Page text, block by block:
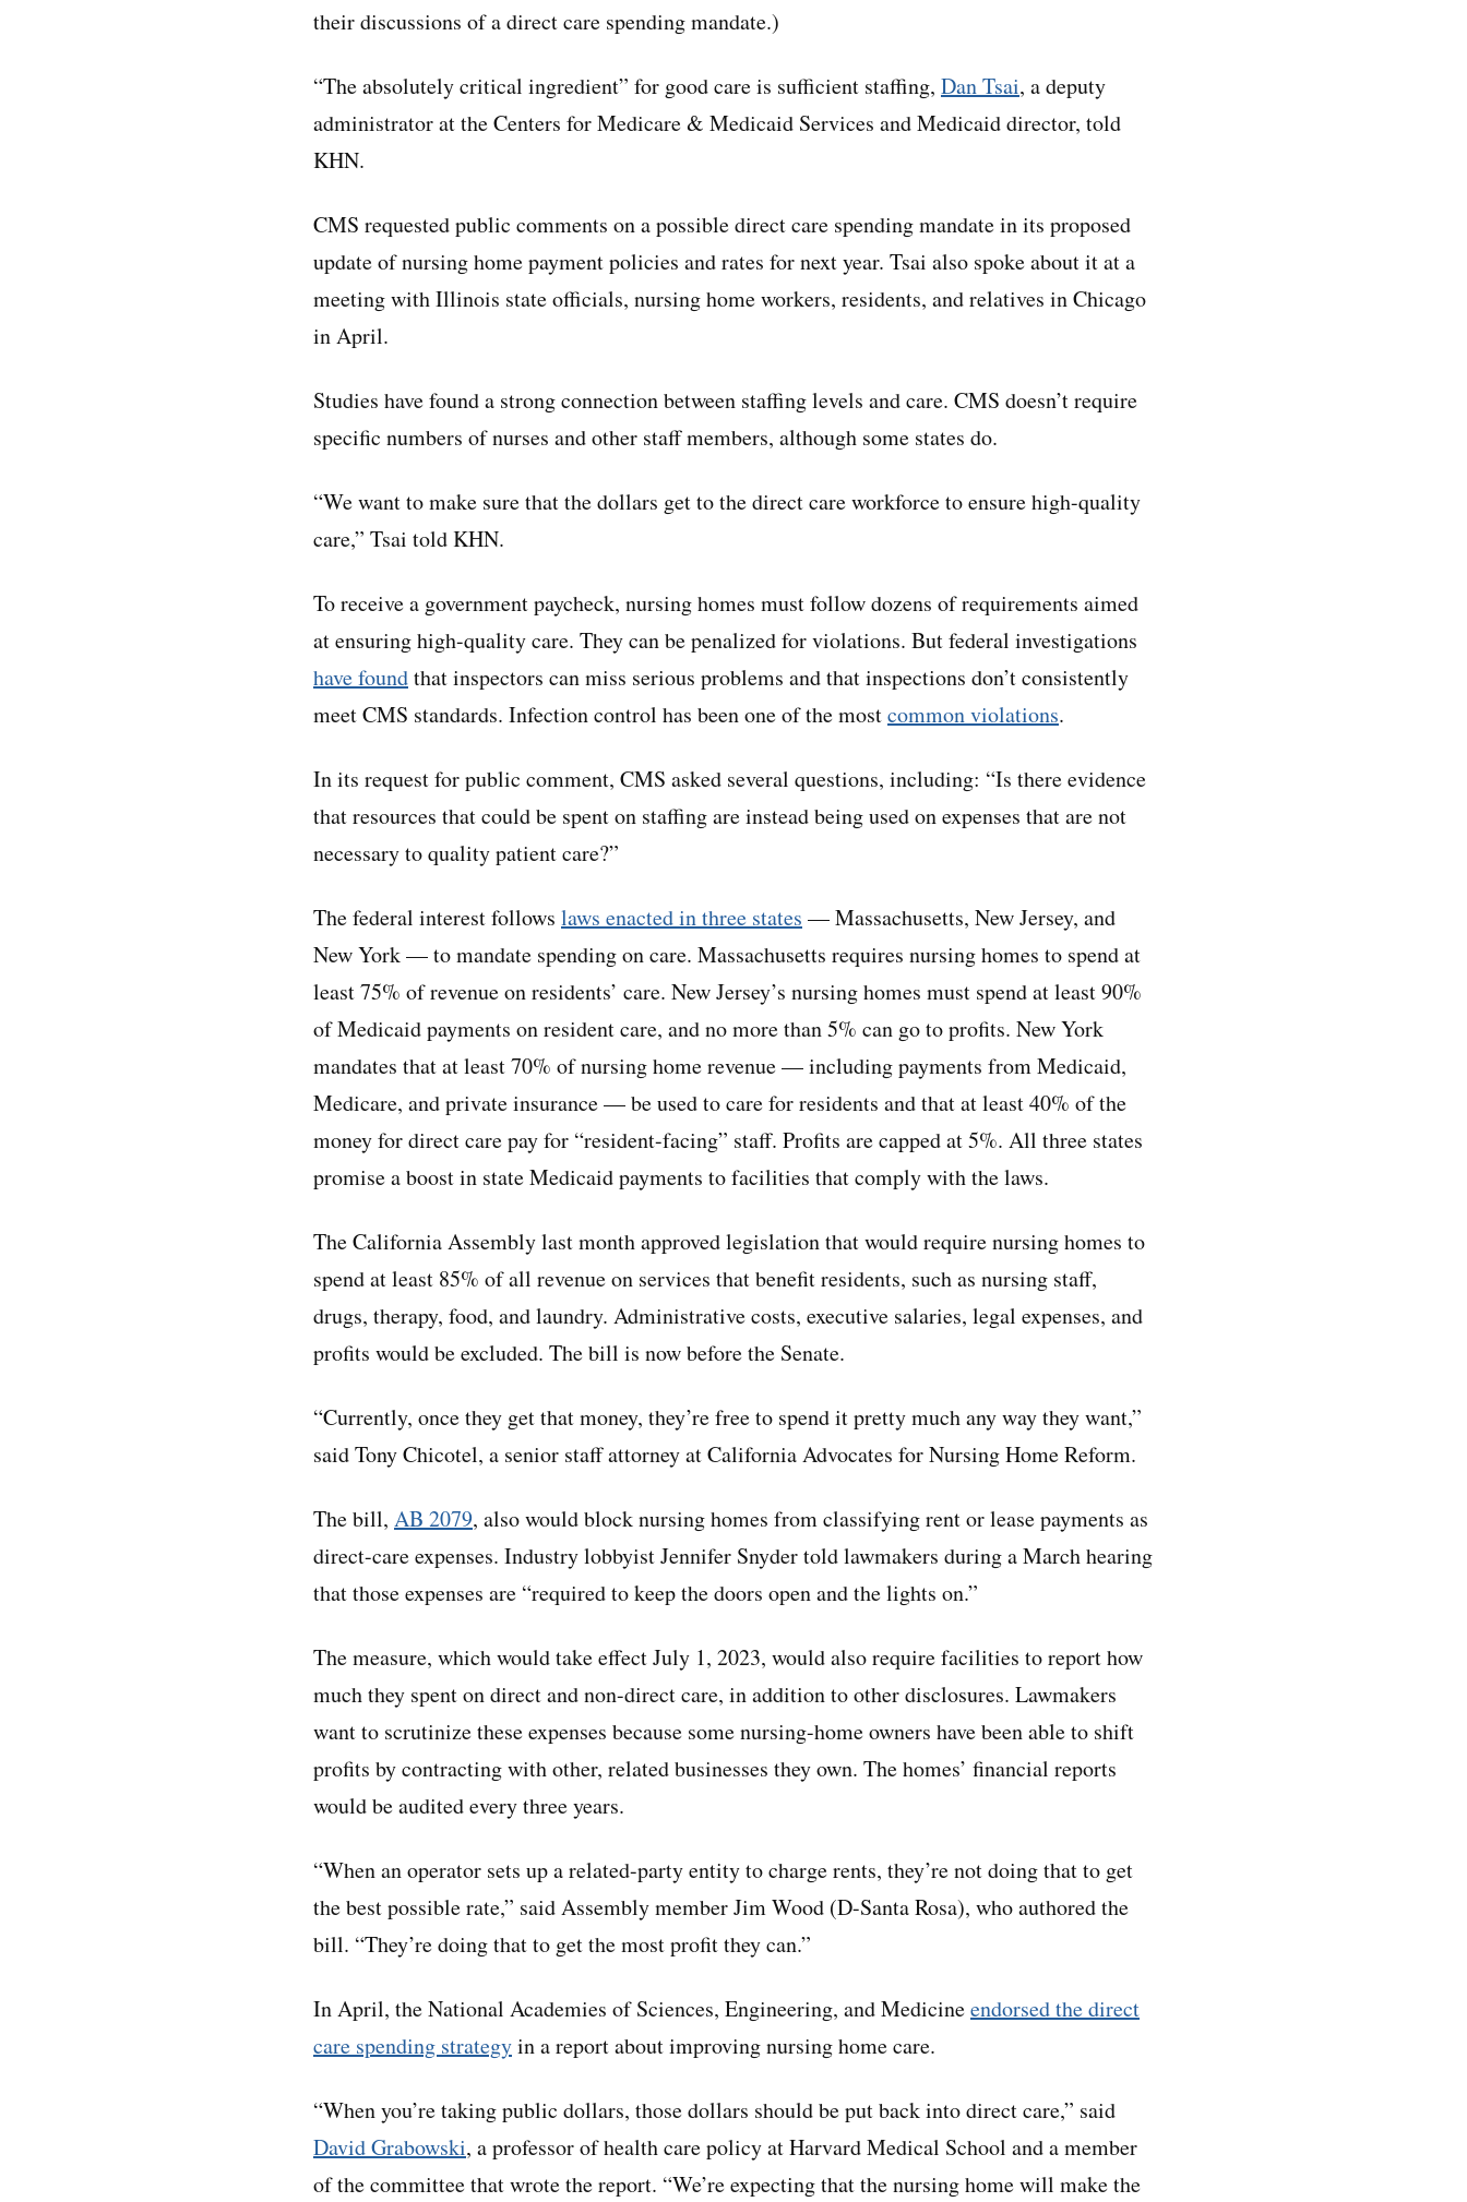
their discussions of a direct care spending mandate.)
“The absolutely critical ingredient” for good care is sufficient staffing, Dan Tsai, a deputy
administrator at the Centers for Medicare & Medicaid Services and Medicaid director, told
KHN.
CMS requested public comments on a possible direct care spending mandate in its proposed
update of nursing home payment policies and rates for next year. Tsai also spoke about it at a
meeting with Illinois state officials, nursing home workers, residents, and relatives in Chicago
in April.
Studies have found a strong connection between staffing levels and care. CMS doesn’t require
specific numbers of nurses and other staff members, although some states do.
“We want to make sure that the dollars get to the direct care workforce to ensure high-quality
care,” Tsai told KHN.
To receive a government paycheck, nursing homes must follow dozens of requirements aimed
at ensuring high-quality care. They can be penalized for violations. But federal investigations
have foundthat inspectors can miss serious problems and that inspections don’t consistently
meet CMS standards. Infection control has been one of the mostcommon violations.
In its request for public comment, CMS asked several questions, including: “Is there evidence
that resources that could be spent on staffing are instead being used on expenses that are not
necessary to quality patient care?”
The federal interest follows laws enacted in three states — Massachusetts, New Jersey, and
New York — to mandate spending on care. Massachusetts requires nursing homes to spend at
least 75% of revenue on residents’ care. New Jersey’s nursing homes must spend at least 90%
of Medicaid payments on resident care, and no more than 5% can go to profits. New York
mandates that at least 70% of nursing home revenue — including payments from Medicaid,
Medicare, and private insurance — be used to care for residents and that at least 40% of the
money for direct care pay for “resident-facing” staff. Profits are capped at 5%. All three states
promise a boost in state Medicaid payments to facilities that comply with the laws.
The California Assembly last month approved legislation that would require nursing homes to
spend at least 85% of all revenue on services that benefit residents, such as nursing staff,
drugs, therapy, food, and laundry. Administrative costs, executive salaries, legal expenses, and
profits would be excluded. The bill is now before the Senate.
“Currently, once they get that money, they’re free to spend it pretty much any way they want,”
said Tony Chicotel, a senior staff attorney at California Advocates for Nursing Home Reform.
The bill, AB 2079, also would block nursing homes from classifying rent or lease payments as
direct-care expenses. Industry lobbyist Jennifer Snyder told lawmakers during a March hearing
that those expenses are “required to keep the doors open and the lights on.”
The measure, which would take effect July 1, 2023, would also require facilities to report how
much they spent on direct and non-direct care, in addition to other disclosures. Lawmakers
want to scrutinize these expenses because some nursing-home owners have been able to shift
profits by contracting with other, related businesses they own. The homes’ financial reports
would be audited every three years.
“When an operator sets up a related-party entity to charge rents, they’re not doing that to get
the best possible rate,” said Assembly member Jim Wood (D-Santa Rosa), who authored the
bill. “They’re doing that to get the most profit they can.”
In April, the National Academies of Sciences, Engineering, and Medicineendorsed the direct
care spending strategyin a report about improving nursing home care.
“When you’re taking public dollars, those dollars should be put back into direct care,” said
David Grabowski, a professor of health care policy at Harvard Medical School and a member
of the committee that wrote the report. “We’re expecting that the nursing home will make the